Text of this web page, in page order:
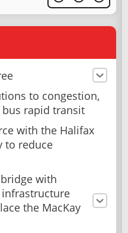
to congestion,
rapid transit
with the Halifax
to reduce
with
the MacKay